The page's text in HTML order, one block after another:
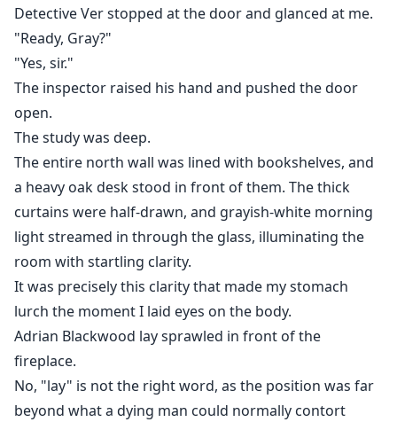
Detective Ver stopped at the door and glanced at me.
"Ready, Gray?"
"Yes, sir."
The inspector raised his hand and pushed the door
open.
The study was deep.
The entire north wall was lined with bookshelves, and
a heavy oak desk stood in front of them. The thick
curtains were half-drawn, and grayish-white morning
light streamed in through the glass, illuminating the
room with startling clarity.
It was precisely this clarity that made my stomach
lurch the moment I laid eyes on the body.
Adrian Blackwood lay sprawled in front of the
fireplace.
No, "lay" is not the right word, as the position was far
beyond what a dying man could normally contort